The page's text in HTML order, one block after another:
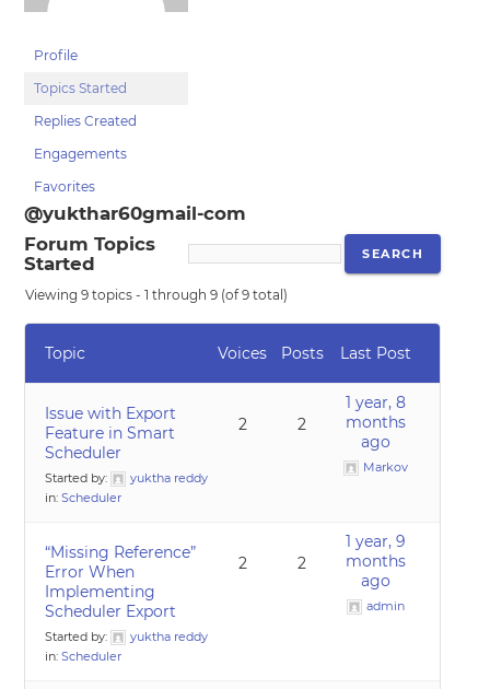
Profile
Topics Started
Replies Created
Engagements
Favorites
@yukthar60gmail-com
Forum Topics
Started
Viewing 9 topics - 1 through 9 (of 9 total)
Topic Voices Posts Last Post
Issue with Export
Feature in Smart
Scheduler
Started by:
yuktha reddy
in:Scheduler
2 2
1 year, 8
months
ago
Markov
“Missing Reference”
Error When
Implementing
Scheduler Export
Started by:
yuktha reddy
in:Scheduler
2 2
1 year, 9
months
ago
admin